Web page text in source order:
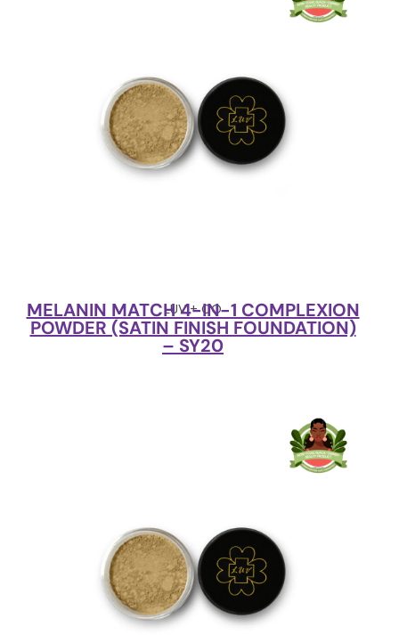
LUV + CO
MELANIN MATCH 4-IN-1 COMPLEXION
POWDER (SATIN FINISH FOUNDATION)
– SY20